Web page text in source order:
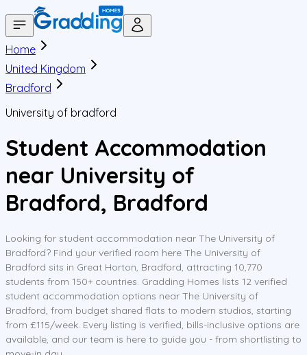
Home
United Kingdom
Bradford
University of bradford
Student Accommodation
near University of
Bradford, Bradford
Looking for student accommodation near The University of
Bradford? Find your verified room here The University of
Bradford sits in Great Horton, Bradford, attracting 10,770
students from 150+ countries. Gradding Homes lists 12 verified
student accommodation options near The University of
Bradford, from budget shared flats to modern studios, starting
from £115/week. Every listing is verified, bills-inclusive options are
available, and our team is here to guide you - from shortlisting to